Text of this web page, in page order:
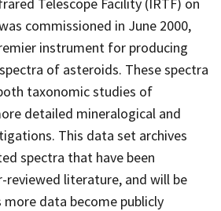
commissioned in June 2000,
instrument for producing
of asteroids. These spectra
taxonomic studies of
detailed mineralogical and
This data set archives
spectra that have been
reviewed literature, and will be
data become publicly